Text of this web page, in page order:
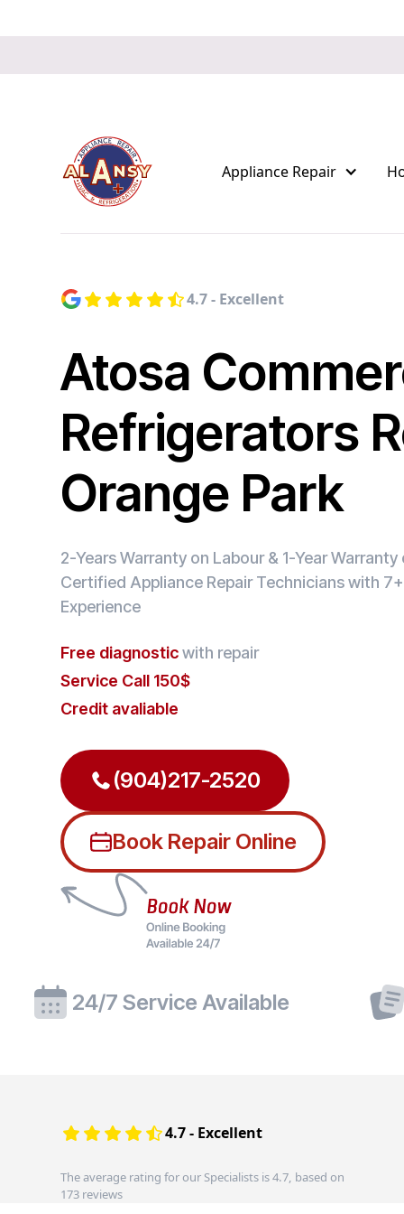
Appliance Repair
4.7 - Excellent
Atosa
Refrigerators
Orange Park
2-Years Warranty on Labour & 1-Year
Certified Appliance Repair Technicians with
Experience
Free diagnosticwith repair
Service Call 150$
Credit avaliable
(904)217-2520
Book Repair Online
24/7 Service Available
4.7 - Excellent
The average rating for our Specialists is 4.7, based on
173 reviews